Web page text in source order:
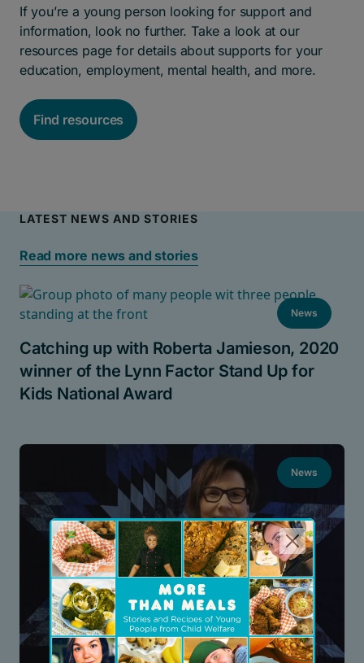
If you’re a young person looking for support and
information, look no further. Take a look at our
resources page for details about supports for your
education, employment, mental health, and more.
Find resources
LATEST NEWS AND STORIES
Read more news and stories
News
Catching up with Roberta Jamieson, 2020
winner of the Lynn Factor Stand Up for
Kids National Award
News